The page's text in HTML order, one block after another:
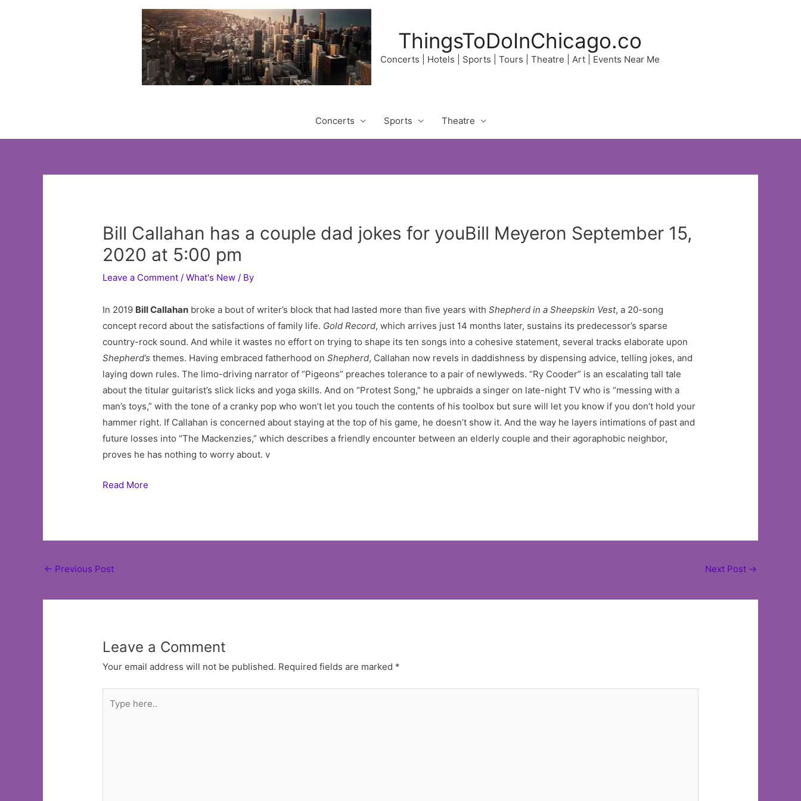
ThingsToDoInChicago.co
Concerts | Hotels | Sports | Tours | Theatre | Art | Events Near Me
Concerts Sports Theatre
Bill Callahan has a couple dad jokes for youBill Meyeron September 15,
2020 at 5:00 pm
Leave a Comment /What's New / By
In 2019 Bill Callahan broke a bout of writer’s block that had lasted more than five years withShepherd in a Sheepskin Vest, a 20-song
concept record about the satisfactions of family life. Gold Record, which arrives just 14 months later, sustains its predecessor’s sparse
country-rock sound. And while it wastes no effort on trying to shape its ten songs into a cohesive statement, several tracks elaborate upon
Shepherd’s themes. Having embraced fatherhood onShepherd, Callahan now revels in daddishness by dispensing advice, telling jokes, and
laying down rules. The limo-driving narrator of “Pigeons” preaches tolerance to a pair of newlyweds. “Ry Cooder” is an escalating tall tale
about the titular guitarist’s slick licks and yoga skills. And on “Protest Song,” he upbraids a singer on late-night TV who is “messing with a
man’s toys,” with the tone of a cranky pop who won’t let you touch the contents of his toolbox but sure will let you know if you don’t hold your
hammer right. If Callahan is concerned about staying at the top of his game, he doesn’t show it. And the way he layers intimations of past and
future losses into “The Mackenzies,” which describes a friendly encounter between an elderly couple and their agoraphobic neighbor,
proves he has nothing to worry about. v
Read More
Post
← Previous Post Next Post →
Leave a Comment
Your email address will not be published. Required fields are marked *
here..